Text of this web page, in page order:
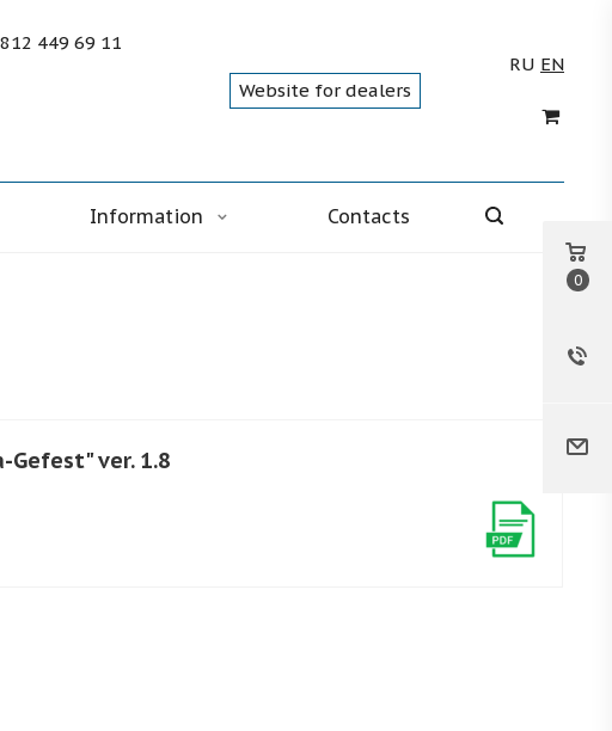
449 69 11
Website for dealers
RU EN
Information Contacts
ver. 1.8
0